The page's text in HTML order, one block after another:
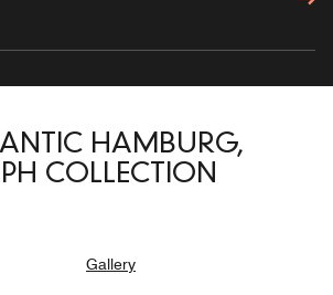
HAMBURG,
COLLECTION
Gallery